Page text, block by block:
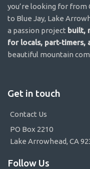
you’re looking for from
to Blue Jay, Lake
a passion project built,
for locals, part-timers,
beautiful mountain
Get in touch
Contact Us
PO Box 2210
Lake Arrowhead, CA
Follow Us